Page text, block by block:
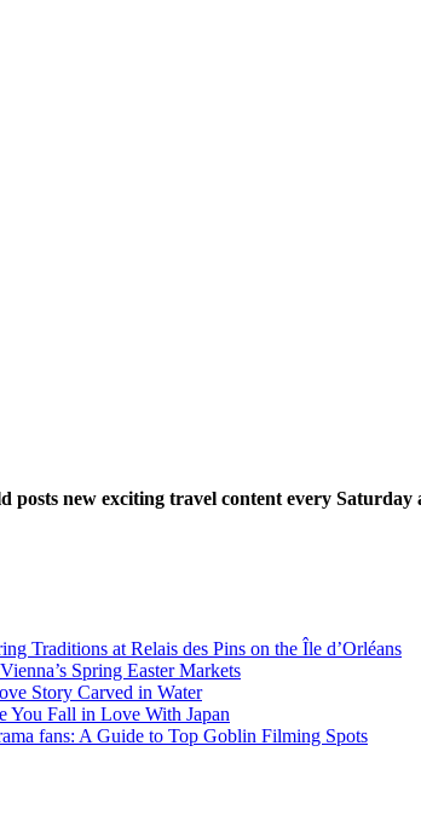
posts new exciting travel content every Saturday
Traditions at Relais des Pins on the Île d’Orléans
Spring Easter Markets
Story Carved in Water
You Fall in Love With Japan
fans: A Guide to Top Goblin Filming Spots